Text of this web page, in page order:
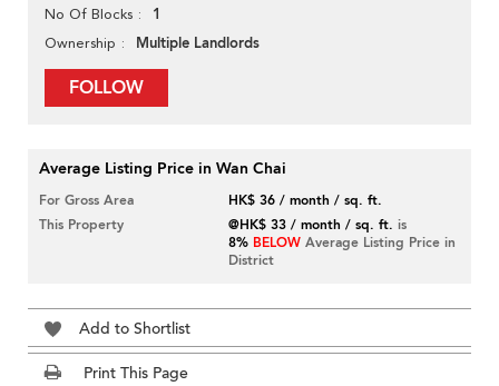
No Of Blocks 1
Ownership Multiple Landlords
FOLLOW
Average Listing Price in Wan Chai
For Gross Area
HK$ 36 / month / sq. ft.
This Property
@HK$ 33 / month / sq. ft. is
8% BELOW Average Listing Price in
District
Add to Shortlist
Print This Page